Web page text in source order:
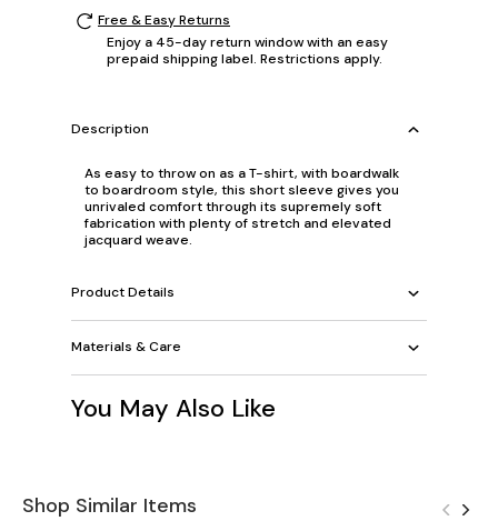
Free & Easy Returns
Enjoy a 45-day return window with an easy
prepaid shipping label. Restrictions apply.
Description
As easy to throw on as a T-shirt, with boardwalk
to boardroom style, this short sleeve gives you
unrivaled comfort through its supremely soft
fabrication with plenty of stretch and elevated
jacquard weave.
Product Details
Materials & Care
You May Also Like
Shop Similar Items